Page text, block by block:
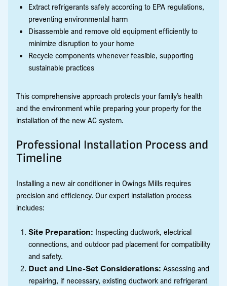
Extract refrigerants safely according to EPA regulations,
preventing environmental harm
Disassemble and remove old equipment efficiently to
minimize disruption to your home
Recycle components whenever feasible, supporting
sustainable practices
This comprehensive approach protects your family’s health
and the environment while preparing your property for the
installation of the new AC system.
Professional Installation Process and
Timeline
Installing a new air conditioner in Owings Mills requires
precision and efficiency. Our expert installation process
includes:
Site Preparation: Inspecting ductwork, electrical
connections, and outdoor pad placement for compatibility
and safety.
Duct and Line-Set Considerations: Assessing and
repairing, if necessary, existing ductwork and refrigerant